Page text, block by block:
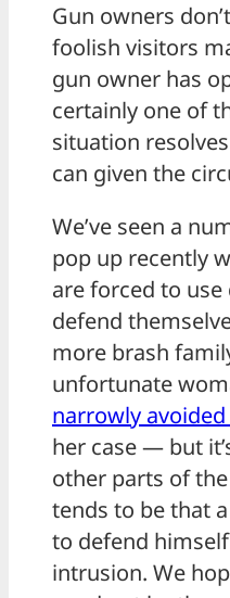
Gun owners
foolish visitors
gun owner has
certainly one of
situation
can given the
We’ve seen a
pop up recently
are forced to
defend
more brash
unfortunate
narrowly
her case — but
other parts of
tends to be that
to defend
intrusion. We